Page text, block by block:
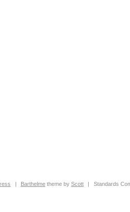
| Barthelme theme byScott | Standards